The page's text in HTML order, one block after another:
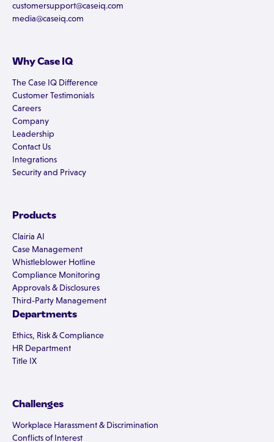
customersupport@caseiq.com
media@caseiq.com
Why Case IQ
The Case IQ Difference
Customer Testimonials
Careers
Company
Leadership
Contact Us
Integrations
Security and Privacy
Products
Clairia AI
Case Management
Whistleblower Hotline
Compliance Monitoring
Approvals & Disclosures
Third-Party Management
Departments
Ethics, Risk & Compliance
HR Department
Title IX
Challenges
Workplace Harassment & Discrimination
Conflicts of Interest